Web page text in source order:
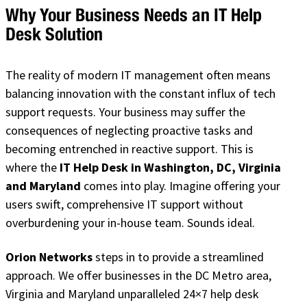
Why Your Business Needs an IT Help
Desk Solution
The reality of modern IT management often means
balancing innovation with the constant influx of tech
support requests. Your business may suffer the
consequences of neglecting proactive tasks and
becoming entrenched in reactive support. This is
where the IT Help Desk in Washington, DC, Virginia
and Maryland comes into play. Imagine offering your
users swift, comprehensive IT support without
overburdening your in-house team. Sounds ideal.
Orion Networkssteps in to provide a streamlined
approach. We offer businesses in the DC Metro area,
Virginia and Maryland unparalleled 24×7 help desk